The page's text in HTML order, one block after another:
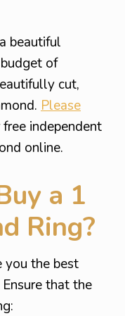
beautiful
of
cut,
Please
independent
online.
a 1
Ring?
you the best
that the